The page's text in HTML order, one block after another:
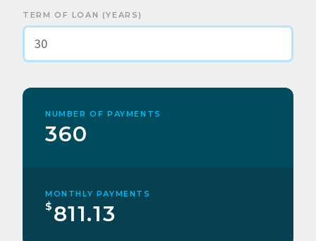
TERM OF LOAN (YEARS)
NUMBER OF PAYMENTS
360
MONTHLY PAYMENTS
$ 811.13